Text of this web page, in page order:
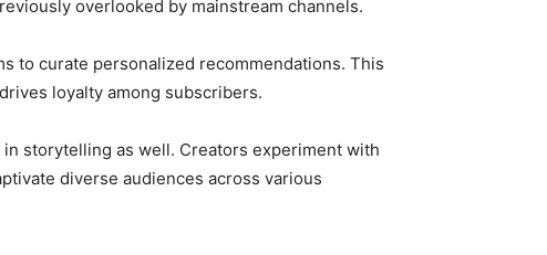
overlooked by mainstream channels.
to curate personalized recommendations. This
loyalty among subscribers.
storytelling as well. Creators experiment with
diverse audiences across various